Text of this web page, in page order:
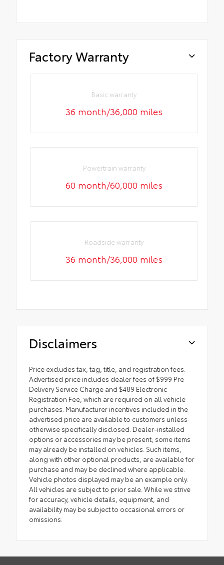
Factory Warranty
Basic warranty
36 month/36,000 miles
Powertrain warranty
60 month/60,000 miles
Roadside warranty
36 month/36,000 miles
Disclaimers
Price excludes tax, tag, title, and registration fees.
Advertised price includes dealer fees of $999 Pre
Delivery Service Charge and $489 Electronic
Registration Fee, which are required on all vehicle
purchases. Manufacturer incentives included in the
advertised price are available to customers unless
otherwise specifically disclosed. Dealer-installed
options or accessories may be present; some items
may already be installed on vehicles. Such items,
along with other optional products, are available for
purchase and may be declined where applicable.
Vehicle photos displayed may be an example only.
All vehicles are subject to prior sale. While we strive
for accuracy, vehicle details, equipment, and
availability may be subject to occasional errors or
omissions.